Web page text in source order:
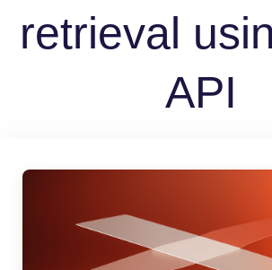
retrieval
API